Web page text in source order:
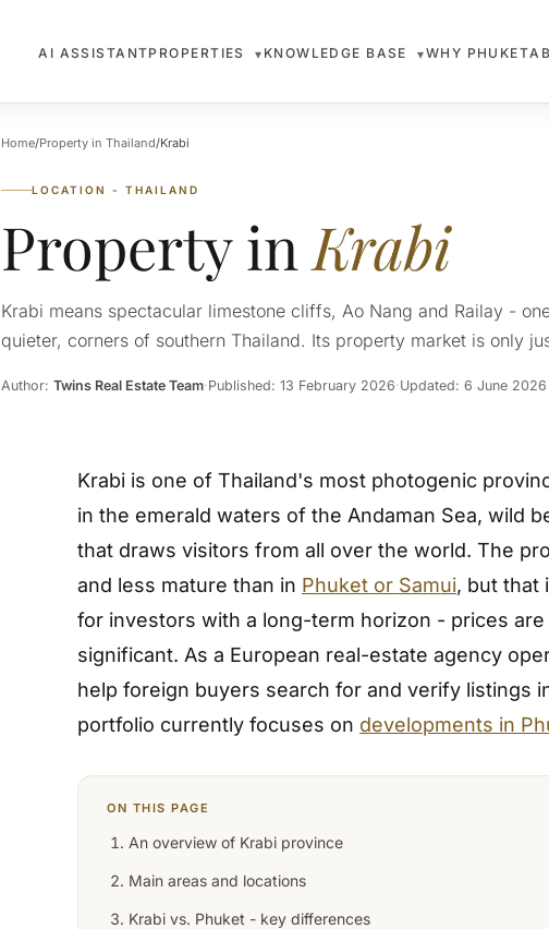
AI ASSISTANTPROPERTIES ▾ KNOWLEDGE BASE ▾WHY PHUKET
Home/Property in Thailand/Krabi
LOCATION - THAILAND
Property inKrabi
Krabi means spectacular limestone cliffs, Ao Nang and Railay -
quieter, corners of southern Thailand. Its property market is only
Author: Twins Real Estate Team·Published: 13 February 2026·Updated: 6 June 2026
Krabi is one of Thailand's most photogenic
in the emerald waters of the Andaman Sea, wild
that draws visitors from all over the world. The
and less mature than in Phuket or Samui, but that
for investors with a long-term horizon - prices
significant. As a European real-estate agency
help foreign buyers search for and verify listings
portfolio currently focuses on developments in
ON THIS PAGE
An overview of Krabi province
Main areas and locations
Krabi vs. Phuket - key differences